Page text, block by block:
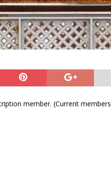
member. (Current members